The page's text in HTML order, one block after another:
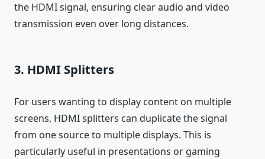
the HDMI signal, ensuring clear audio and video
transmission even over long distances.
3. HDMI Splitters
For users wanting to display content on multiple
screens, HDMI splitters can duplicate the signal
from one source to multiple displays. This is
particularly useful in presentations or gaming